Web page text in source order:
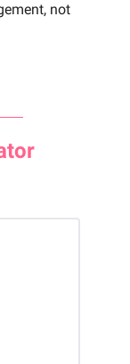
not